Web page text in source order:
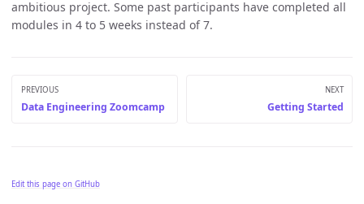
ambitious project. Some past participants have completed all
modules in 4 to 5 weeks instead of 7.
PREVIOUS
Data Engineering Zoomcamp
NEXT
Getting Started
Edit this page on GitHub